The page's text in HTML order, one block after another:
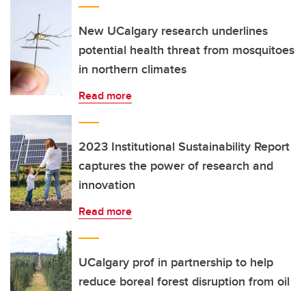
New UCalgary research underlines
potential health threat from mosquitoes
in northern climates
Read more
2023 Institutional Sustainability Report
captures the power of research and
innovation
Read more
UCalgary prof in partnership to help
reduce boreal forest disruption from oil